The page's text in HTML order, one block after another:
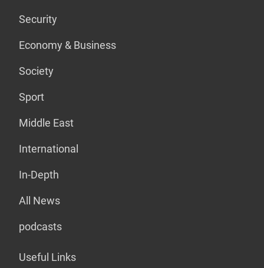
Security
Economy & Business
Society
Sport
Middle East
International
In-Depth
All News
podcasts
Useful Links